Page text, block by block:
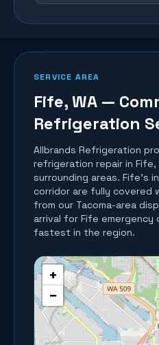
SERVICE AREA
Fife, WA —
Refrigeration
Allbrands Refrigeration
refrigeration repair in Fife,
surrounding areas. Fife's
corridor are fully covered
from our Tacoma-area
arrival for Fife emergency
fastest in the region.
+
−